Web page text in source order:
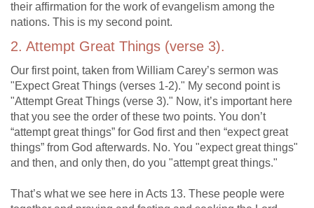
their affirmation for the work of evangelism among the
nations. This is my second point.
2. Attempt Great Things (verse 3).
Our first point, taken from William Carey’s sermon was
"Expect Great Things (verses 1-2)." My second point is
"Attempt Great Things (verse 3)." Now, it’s important here
that you see the order of these two points. You don’t
“attempt great things” for God first and then “expect great
things” from God afterwards. No. You "expect great things"
and then, and only then, do you "attempt great things."
That’s what we see here in Acts 13. These people were